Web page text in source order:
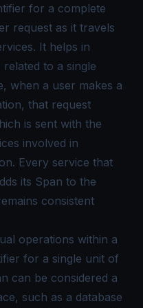
for a complete
request as it travels
It helps in
to a single
when a user makes a
that request
is sent with the
involved in
Every service that
its Span to the
consistent
operations within a
for a single unit of
can be considered a
such as a database